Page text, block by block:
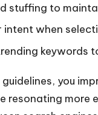
stuffing to
intent when
keywords
you
resonating